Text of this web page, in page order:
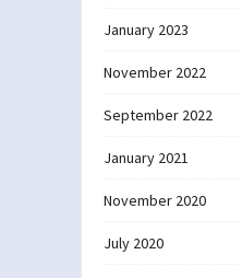
January 2023
November 2022
September 2022
January 2021
November 2020
July 2020